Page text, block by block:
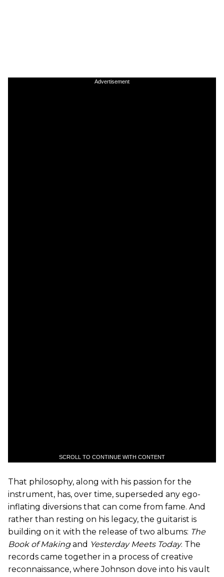
Advertisement
SCROLL TO CONTINUE WITH CONTENT
That philosophy, along with his passion for the
instrument, has, over time, superseded any ego-
inflating diversions that can come from fame. And
rather than resting on his legacy, the guitarist is
building on it with the release of two albums: The
Book of Makingand Yesterday Meets Today. The
records came together in a process of creative
reconnaissance, where Johnson dove into his vault